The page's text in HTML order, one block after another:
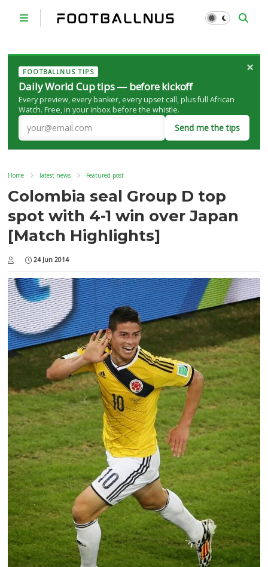
FOOTBALLNUS TIPS
Daily World Cup tips — before kickoff
Every preview, every banker, every upset call, plus full African
Watch. Free, in your inbox before the whistle.
Send me the tips
×
Home latest news Featured post
Colombia seal Group D top
spot with 4-1 win over Japan
[Match Highlights]
24 Jun 2014